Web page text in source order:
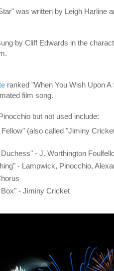
was written by Leigh Harline
by Cliff Edwards in the
ranked "When You Wish Upon
film song.
but not used include:
(also called "Jiminy
- J. Worthington
- Lampwick, Pinocchio,
- Jiminy Cricket